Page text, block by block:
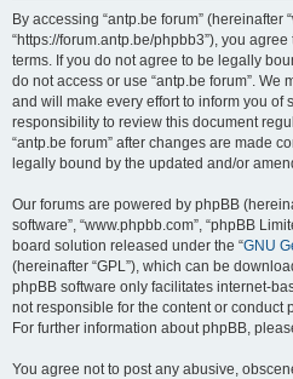
By accessing “antp.be forum” (hereinafter
“https://forum.antp.be/phpbb3”), you
terms. If you do not agree to be legally
do not access or use “antp.be forum”. We
and will make every effort to inform you of
responsibility to review this document
“antp.be forum” after changes are made
legally bound by the updated and/or
Our forums are powered by phpBB
software”, “www.phpbb.com”, “phpBB
board solution released under the “GNU
(hereinafter “GPL”), which can be
phpBB software only facilitates internet-
not responsible for the content or conduct
For further information about phpBB,
You agree not to post any abusive,